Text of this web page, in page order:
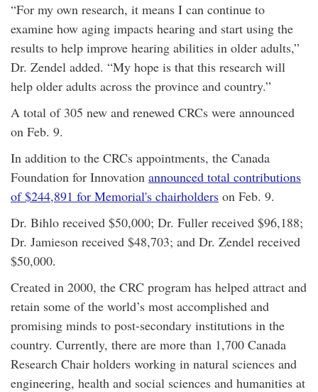
“For my own research, it means I can continue to
examine how aging impacts hearing and start using the
results to help improve hearing abilities in older adults,”
Dr. Zendel added. “My hope is that this research will
help older adults across the province and country.”
A total of 305 new and renewed CRCs were announced
on Feb. 9.
In addition to the CRCs appointments, the Canada
Foundation for Innovation announced total contributions
of $244,891 for Memorial's chairholders on Feb. 9.
Dr. Bihlo received $50,000; Dr. Fuller received $96,188;
Dr. Jamieson received $48,703; and Dr. Zendel received
$50,000.
Created in 2000, the CRC program has helped attract and
retain some of the world’s most accomplished and
promising minds to post-secondary institutions in the
country. Currently, there are more than 1,700 Canada
Research Chair holders working in natural sciences and
engineering, health and social sciences and humanities at